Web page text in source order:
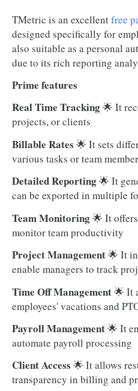
TMetric is an excellentfree
designed specifically for
also suitable as a personal
due to its rich reporting
Prime features
Real Time Tracking🌟 It
projects, or clients
Billable Rates 🌟 It sets
various tasks or team
Detailed Reporting🌟 It
can be exported in multiple
Team Monitoring🌟 It
monitor team productivity
Project Management🌟 It
enable managers to track
Time Off Management🌟 It
employees' vacations and
Payroll Management🌟 It
automate payroll processing
Client Access 🌟 It allows
transparency in billing and